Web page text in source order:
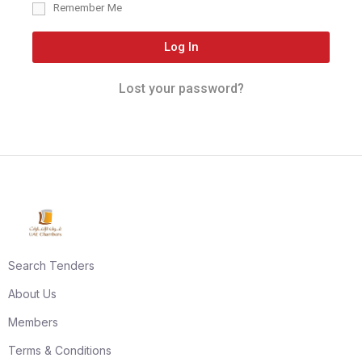
Remember Me
Log In
Lost your password?
Search Tenders
About Us
Members
Terms & Conditions